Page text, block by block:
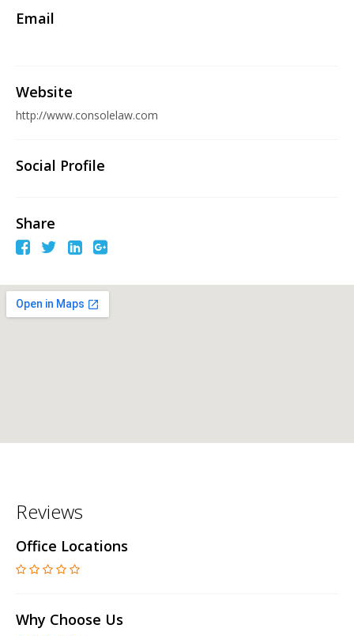
Email
Website
http://www.consolelaw.com
Social Profile
Share
Reviews
Office Locations
Why Choose Us